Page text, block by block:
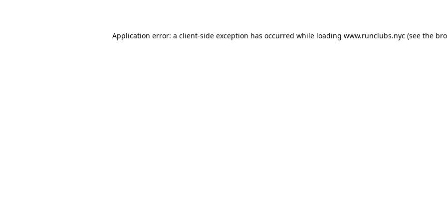
Application error: a client-side exception has occurred while loading www.runclubs.nyc(see the